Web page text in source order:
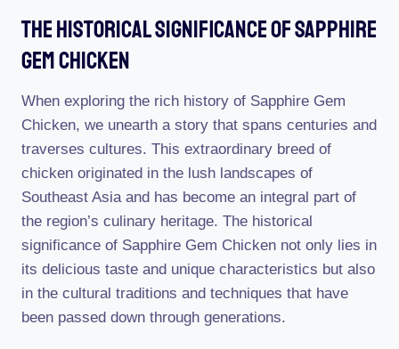
The Historical Significance Of Sapphire
Gem Chicken
When exploring the rich history of Sapphire Gem
Chicken, we unearth a story that spans centuries and
traverses cultures. This extraordinary breed of
chicken originated in the lush landscapes of
Southeast Asia and has become an integral part of
the region’s culinary heritage. The historical
significance of Sapphire Gem Chicken not only lies in
its delicious taste and unique characteristics but also
in the cultural traditions and techniques that have
been passed down through generations.